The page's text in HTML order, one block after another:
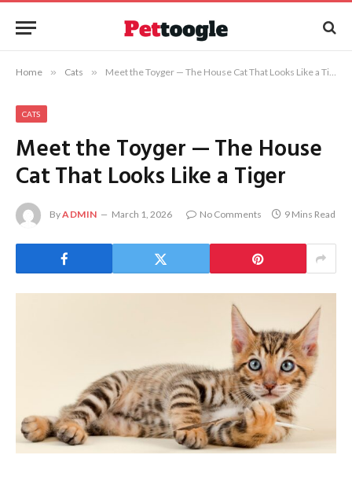
Home » Cats » Meet the Toyger — The House Cat That Looks Like a Tiger
CATS
Meet the Toyger — The House
Cat That Looks Like a Tiger
ByADMIN March 1, 2026 No Comments 9 Mins Read